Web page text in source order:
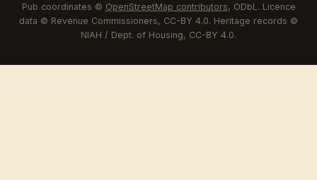
Pub coordinates © OpenStreetMap contributors, ODbL. Licence
data © Revenue Commissioners, CC-BY 4.0. Heritage records ©
NIAH / Dept. of Housing, CC-BY 4.0.